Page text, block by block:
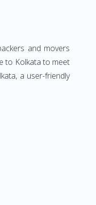
and movers
to Kolkata to meet
a user-friendly